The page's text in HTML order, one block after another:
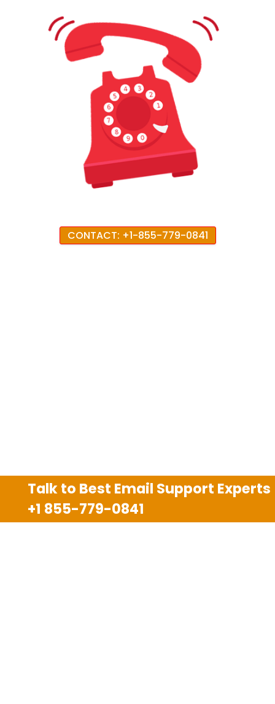
CONTACT: +1-855-779-0841
Talk to Best Email Support Experts
+1 855-779-0841